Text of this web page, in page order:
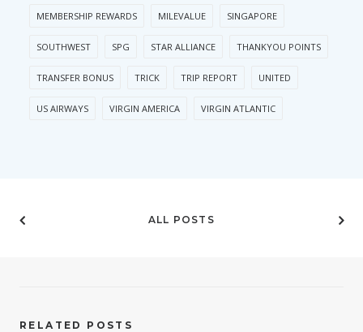
MEMBERSHIP REWARDS MILEVALUE SINGAPORE
SOUTHWEST SPG STAR ALLIANCE THANKYOU POINTS
TRANSFER BONUS TRICK TRIP REPORT UNITED
US AIRWAYS VIRGIN AMERICA VIRGIN ATLANTIC
ALL POSTS
RELATED POSTS